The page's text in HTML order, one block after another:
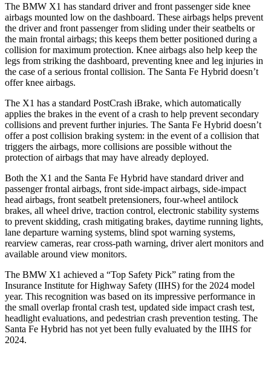
The BMW X1 has standard driver and front passenger side knee
airbags mounted low on the dashboard. These airbags helps prevent
the driver and front passenger from sliding under their seatbelts or
the main frontal airbags; this keeps them better positioned during a
collision for maximum protection. Knee airbags also help keep the
legs from striking the dashboard, preventing knee and leg injuries in
the case of a serious frontal collision. The Santa Fe Hybrid doesn’t
offer knee airbags.
The X1 has a standard PostCrash iBrake, which automatically
applies the brakes in the event of a crash to help prevent secondary
collisions and prevent further injuries. The Santa Fe Hybrid doesn’t
offer a post collision braking system: in the event of a collision that
triggers the airbags, more collisions are possible without the
protection of airbags that may have already deployed.
Both the X1 and the Santa Fe Hybrid have standard driver and
passenger frontal airbags, front side-impact airbags, side-impact
head airbags, front seatbelt pretensioners, four-wheel antilock
brakes, all wheel drive, traction control, electronic stability systems
to prevent skidding, crash mitigating brakes, daytime running lights,
lane departure warning systems, blind spot warning systems,
rearview cameras, rear cross-path warning, driver alert monitors and
available around view monitors.
The BMW X1 achieved a “Top Safety Pick” rating from the
Insurance Institute for Highway Safety (IIHS) for the 2024 model
year. This recognition was based on its impressive performance in
the small overlap frontal crash test, updated side impact crash test,
headlight evaluations, and pedestrian crash prevention testing. The
Santa Fe Hybrid has not yet been fully evaluated by the IIHS for
2024.